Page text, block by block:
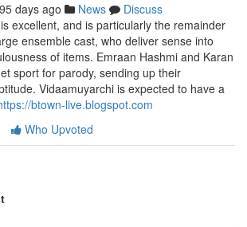
days ago News
Discuss
excellent, and is particularly the remainder
ensemble cast, who deliver sense into
of items. Emraan Hashmi and Karan
sport for parody, sending up their
Vidaamuyarchi is expected to have a
btown-live.blogspot.com
Who Upvoted